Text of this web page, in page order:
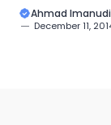
Ahmad
December 11,